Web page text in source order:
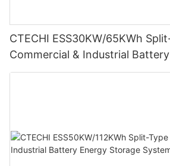
CTECHI ESS30KW/65KWh
Commercial & Industrial
System (BESS)